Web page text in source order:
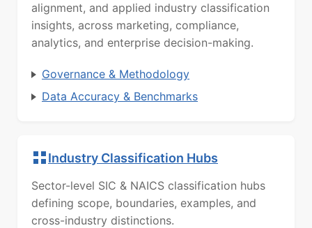
alignment, and applied industry classification
insights, across marketing, compliance,
analytics, and enterprise decision-making.
Governance & Methodology
Data Accuracy & Benchmarks
Industry Classification Hubs
Sector-level SIC & NAICS classification hubs
defining scope, boundaries, examples, and
cross-industry distinctions.